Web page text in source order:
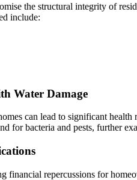
the structural integrity of
include:
Water Damage
can lead to significant
for bacteria and pests, further
financial repercussions for